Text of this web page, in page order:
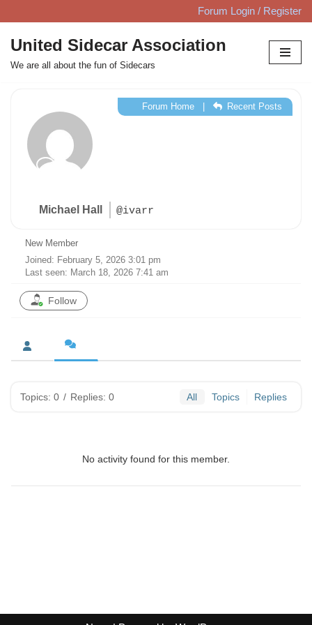
Skip
to
content
Forum Login / Register
United Sidecar Association
We are all about the fun of Sidecars
Michael Hall @ivarr
Forum Home| Recent Posts
New Member
Joined: February 5, 2026 3:01 pm
Last seen: March 18, 2026 7:41 am
Follow
Topics: 0 / Replies: 0 All Topics Replies
No activity found for this member.